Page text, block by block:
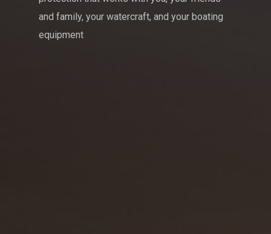
and family, your watercraft, and your boating
equipment